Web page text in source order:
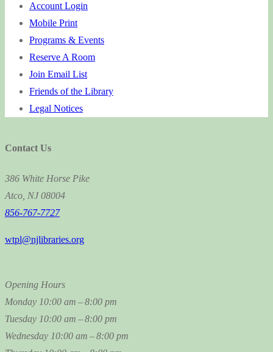
Account Login
Mobile Print
Programs & Events
Reserve A Room
Join Email List
Friends of the Library
Legal Notices
Contact Us
386 White Horse Pike
Atco, NJ 08004
856-767-7727
wtpl@njlibraries.org
Opening Hours
Monday 10:00 am – 8:00 pm
Tuesday 10:00 am – 8:00 pm
Wednesday 10:00 am – 8:00 pm